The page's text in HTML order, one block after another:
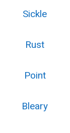
Sickle
Rust
Point
Bleary